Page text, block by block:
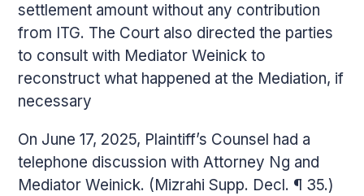
settlement amount without any contribution
from ITG. The Court also directed the parties
to consult with Mediator Weinick to
reconstruct what happened at the Mediation, if
necessary
On June 17, 2025, Plaintiff’s Counsel had a
telephone discussion with Attorney Ng and
Mediator Weinick. (Mizrahi Supp. Decl. ¶ 35.)